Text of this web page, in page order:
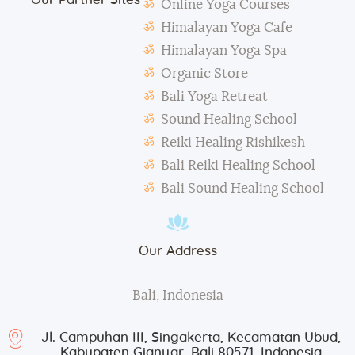
amend the above regulations without any notice.
The school is not responsible for any activity outside
the school’s scope, e.g., visa extension, scooter
rental, or incidents involving students.
During classes and excursions, photos may be
taken for advertisement purposes.
Online Yoga Courses
Himalayan Yoga Cafe
Himalayan Yoga Spa
Organic Store
Bali Yoga Retreat
Sound Healing School
Reiki Healing Rishikesh
Bali Reiki Healing School
Bali Sound Healing School
Our Address
Bali, Indonesia
Jl. Campuhan III, Singakerta, Kecamatan Ubud,